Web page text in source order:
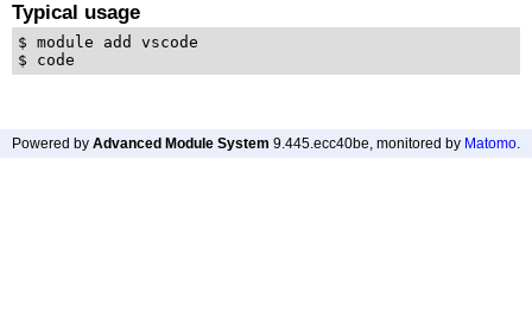
Typical usage
$ module add vscode
Powered by Advanced Module System 9.445.ecc40be, monitored by Matomo.